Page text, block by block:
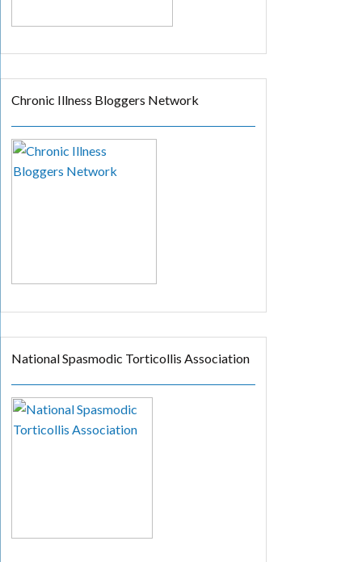
Chronic Illness Bloggers Network
National Spasmodic Torticollis Association